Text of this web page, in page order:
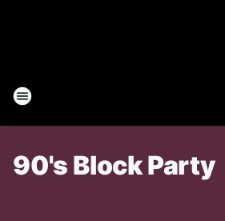
90's Block Party